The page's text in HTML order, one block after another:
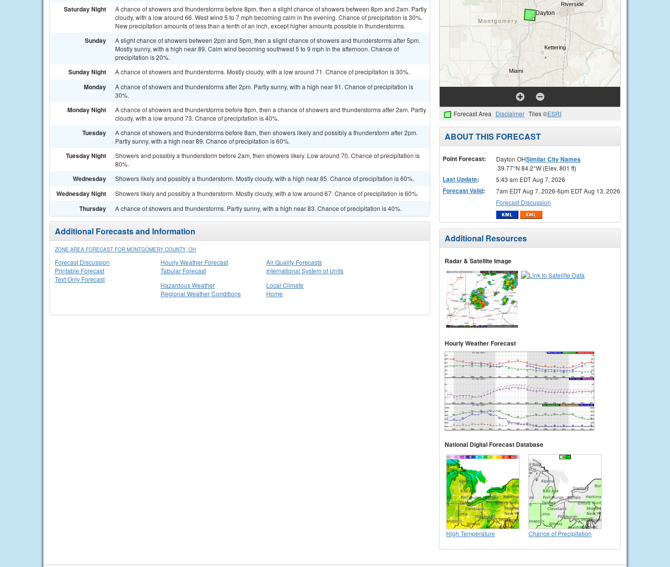
Saturday Night
A chance of showers and thunderstorms before 8pm, then a slight chance of showers between 8pm and 2am. Partly
cloudy, with a low around 66. West wind 5 to 7 mph becoming calm in the evening. Chance of precipitation is 30%.
New precipitation amounts of less than a tenth of an inch, except higher amounts possible in thunderstorms.
Sunday
A slight chance of showers between 2pm and 5pm, then a slight chance of showers and thunderstorms after 5pm.
Mostly sunny, with a high near 89. Calm wind becoming southwest 5 to 9 mph in the afternoon. Chance of
precipitation is 20%.
Sunday Night A chance of showers and thunderstorms. Mostly cloudy, with a low around 71. Chance of precipitation is 30%.
Monday
A chance of showers and thunderstorms after 2pm. Partly sunny, with a high near 91. Chance of precipitation is
30%.
Monday Night
A chance of showers and thunderstorms before 8pm, then a chance of showers and thunderstorms after 2am. Partly
cloudy, with a low around 73. Chance of precipitation is 40%.
Tuesday
A chance of showers and thunderstorms before 8am, then showers likely and possibly a thunderstorm after 2pm.
Partly sunny, with a high near 89. Chance of precipitation is 60%.
Tuesday Night
Showers and possibly a thunderstorm before 2am, then showers likely. Low around 70. Chance of precipitation is
80%.
Wednesday Showers likely and possibly a thunderstorm. Mostly cloudy, with a high near 85. Chance of precipitation is 60%.
Wednesday Night Showers likely and possibly a thunderstorm. Mostly cloudy, with a low around 67. Chance of precipitation is 60%.
Thursday A chance of showers and thunderstorms. Partly sunny, with a high near 83. Chance of precipitation is 40%.
Additional Forecasts and Information
ZONE AREA FORECAST FOR MONTGOMERY COUNTY, OH
Forecast Discussion
Printable Forecast
Text Only Forecast
Hourly Weather Forecast
Tabular Forecast
Air Quality Forecasts
International System of Units
Hazardous Weather
Regional Weather Conditions
Local Climate
Home
Forecast Area Disclaimer Tiles ©ESRI
ABOUT THIS FORECAST
Point Forecast: Dayton OHSimilar City Names
39.77°N 84.2°W (Elev. 801 ft)
Last Update: 5:43 am EDT Aug 7, 2026
Forecast Valid:
7am EDT Aug 7, 2026-6pm EDT Aug 13, 2026
Forecast Discussion
Additional Resources
Radar & Satellite Image
Hourly Weather Forecast
National Digital Forecast Database
High Temperature Chance of Precipitation